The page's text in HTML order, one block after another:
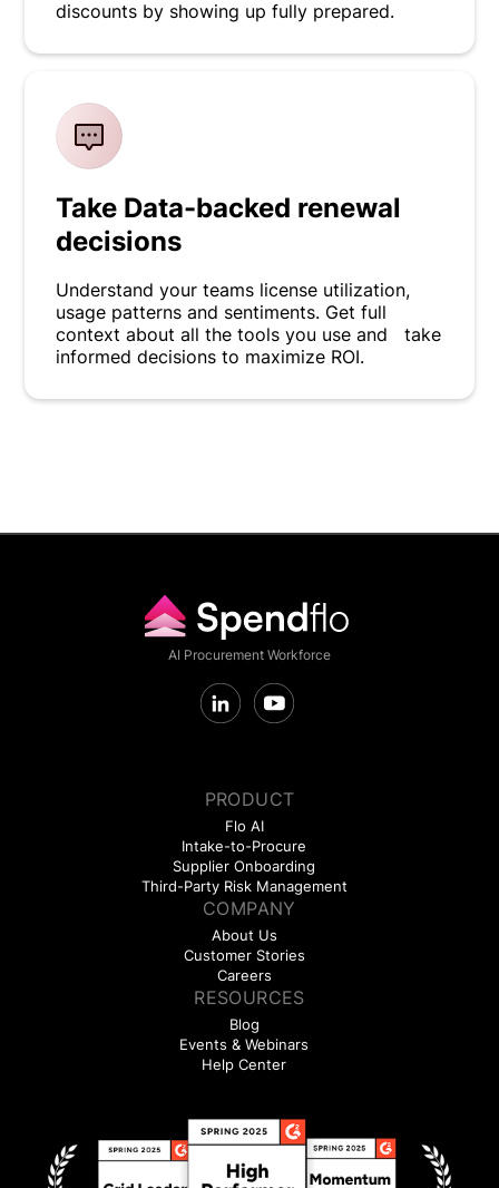
discounts by showing up fully prepared.
Take Data-backed renewal
decisions
Understand your teams license utilization,
usage patterns and sentiments. Get full
context about all the tools you use and take
informed decisions to maximize ROI.
AI Procurement Workforce
PRODUCT
Flo AI
Intake-to-Procure
Supplier Onboarding
Third-Party Risk Management
COMPANY
About Us
Customer Stories
Careers
RESOURCES
Blog
Events & Webinars
Help Center